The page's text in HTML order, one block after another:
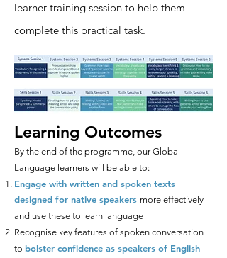
learner training session to help them
complete this practical task.
Learning Outcomes
By the end of the programme, our Global
Language learners will be able to:
Engage with written and spoken texts
designed for native speakers more effectively
and use these to learn language
Recognise key features of spoken conversation
to bolster confidence as speakers of English